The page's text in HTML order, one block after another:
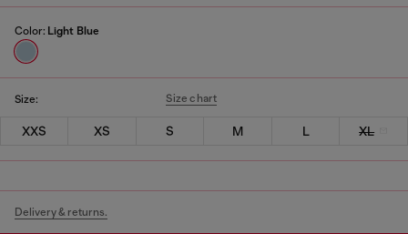
Color: Light Blue
Size: Size chart
XXS XS S M L XL
Delivery & returns.